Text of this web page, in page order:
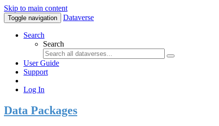
Skip to main content
Toggle navigation Dataverse
Search
Search
User Guide
Support
Log In
Data Packages